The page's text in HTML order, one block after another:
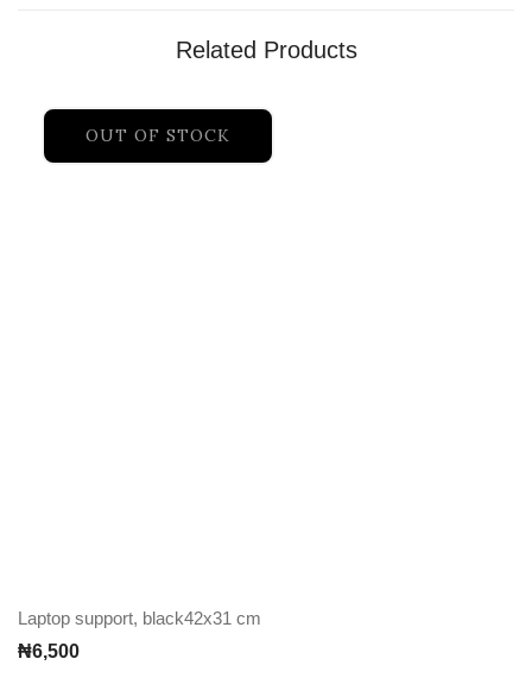
Related Products
Laptop support, black42x31 cm
₦6,500
OUT OF STOCK